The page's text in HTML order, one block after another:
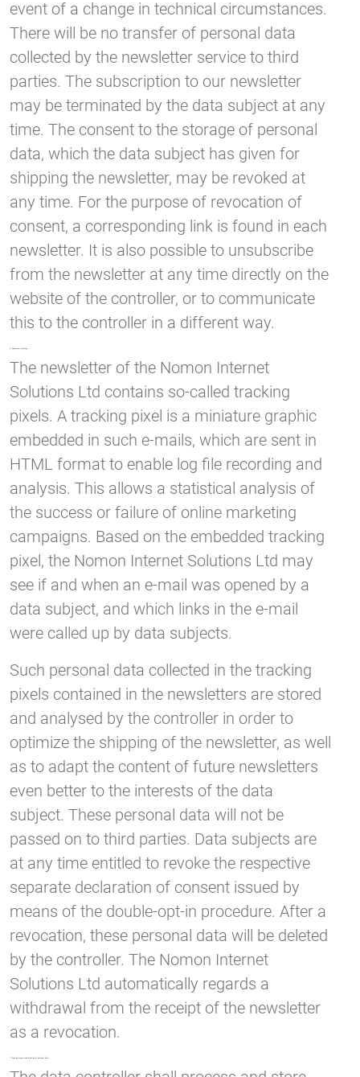
event of a change in technical circumstances.
There will be no transfer of personal data
collected by the newsletter service to third
parties. The subscription to our newsletter
may be terminated by the data subject at any
time. The consent to the storage of personal
data, which the data subject has given for
shipping the newsletter, may be revoked at
any time. For the purpose of revocation of
consent, a corresponding link is found in each
newsletter. It is also possible to unsubscribe
from the newsletter at any time directly on the
website of the controller, or to communicate
this to the controller in a different way.
The newsletter of the Nomon Internet
Solutions Ltd contains so-called tracking
pixels. A tracking pixel is a miniature graphic
embedded in such e-mails, which are sent in
HTML format to enable log file recording and
analysis. This allows a statistical analysis of
the success or failure of online marketing
campaigns. Based on the embedded tracking
pixel, the Nomon Internet Solutions Ltd may
see if and when an e-mail was opened by a
data subject, and which links in the e-mail
were called up by data subjects.
Such personal data collected in the tracking
pixels contained in the newsletters are stored
and analysed by the controller in order to
optimize the shipping of the newsletter, as well
as to adapt the content of future newsletters
even better to the interests of the data
subject. These personal data will not be
passed on to third parties. Data subjects are
at any time entitled to revoke the respective
separate declaration of consent issued by
means of the double-opt-in procedure. After a
revocation, these personal data will be deleted
by the controller. The Nomon Internet
Solutions Ltd automatically regards a
withdrawal from the receipt of the newsletter
as a revocation.